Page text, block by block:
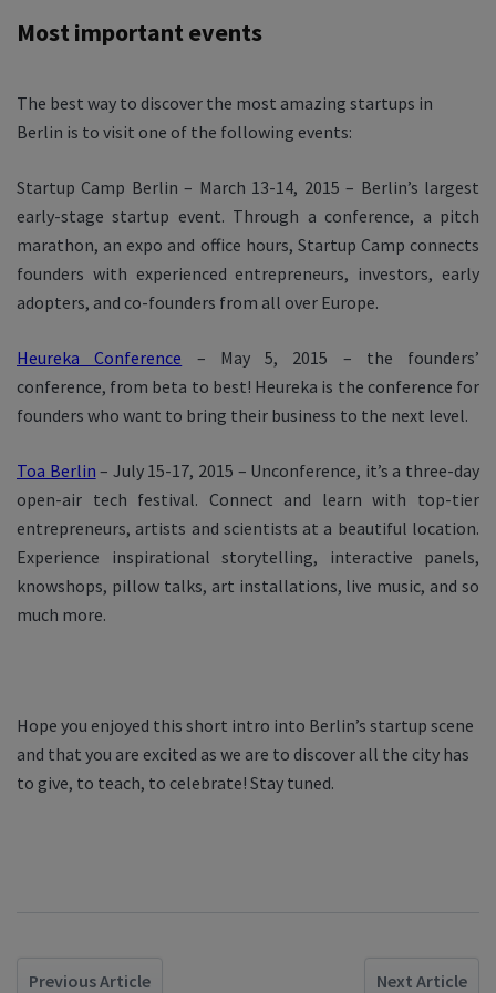
Most important events
The best way to discover the most amazing startups in
Berlin is to visit one of the following events:
Startup Camp Berlin – March 13-14, 2015 – Berlin’s largest
early-stage startup event. Through a conference, a pitch
marathon, an expo and office hours, Startup Camp connects
founders with experienced entrepreneurs, investors, early
adopters, and co-founders from all over Europe.
Heureka Conference – May 5, 2015 – the founders’
conference, from beta to best! Heureka is the conference for
founders who want to bring their business to the next level.
Toa Berlin – July 15-17, 2015 – Unconference, it’s a three-day
open-air tech festival. Connect and learn with top-tier
entrepreneurs, artists and scientists at a beautiful location.
Experience inspirational storytelling, interactive panels,
knowshops, pillow talks, art installations, live music, and so
much more.
Hope you enjoyed this short intro into Berlin’s startup scene
and that you are excited as we are to discover all the city has
to give, to teach, to celebrate! Stay tuned.
Previous Article Next Article